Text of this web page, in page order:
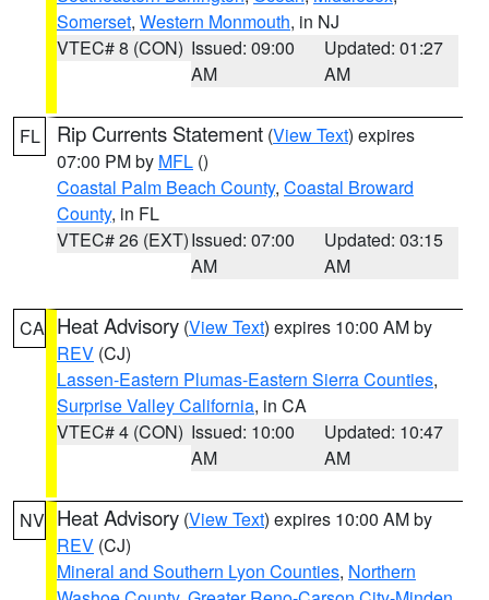
Somerset, Western Monmouth, in NJ
VTEC# 8 (CON) Issued: 09:00
AM
Updated: 01:27
AM
FL Rip Currents Statement (View Text) expires
07:00 PM by MFL ()
Coastal Palm Beach County, Coastal Broward
County, in FL
VTEC# 26 (EXT)Issued: 07:00
AM
Updated: 03:15
AM
CA Heat Advisory (View Text) expires 10:00 AM by
REV (CJ)
Lassen-Eastern Plumas-Eastern Sierra Counties,
Surprise Valley California, in CA
VTEC# 4 (CON) Issued: 10:00
AM
Updated: 10:47
AM
NV Heat Advisory (View Text) expires 10:00 AM by
REV (CJ)
Mineral and Southern Lyon Counties, Northern